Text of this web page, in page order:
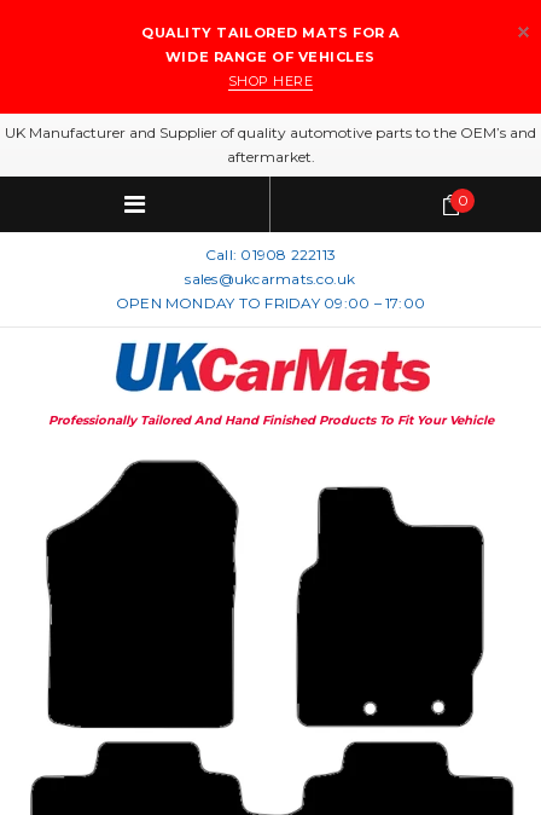
QUALITY TAILORED MATS FOR A
WIDE RANGE OF VEHICLES
SHOP HERE
UK Manufacturer and Supplier of quality automotive parts to the OEM’s and
aftermarket.
Call: 01908 222113
sales@ukcarmats.co.uk
OPEN MONDAY TO FRIDAY 09:00 – 17:00
Professionally Tailored And Hand Finished Products To Fit Your Vehicle
0